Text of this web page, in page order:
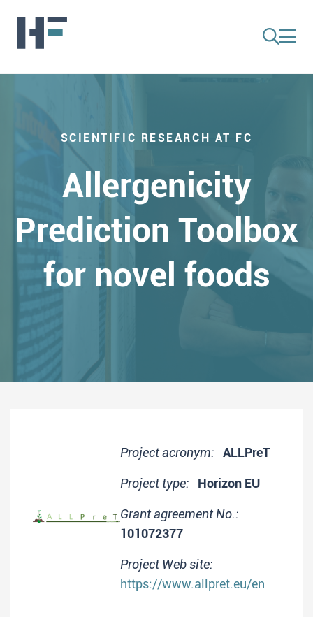
SCIENTIFIC RESEARCH AT FC
Allergenicity
Prediction Toolbox
for novel foods
Project acronym: ALLPreT
Project type: Horizon EU
Grant agreement No.:
101072377
Project Web site:
https://www.allpret.eu/en